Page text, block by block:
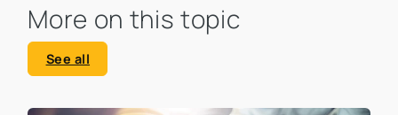
More on this topic
See all